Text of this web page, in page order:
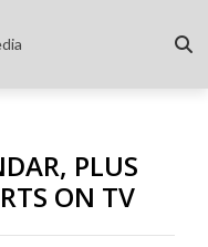
PLUS
ON TV